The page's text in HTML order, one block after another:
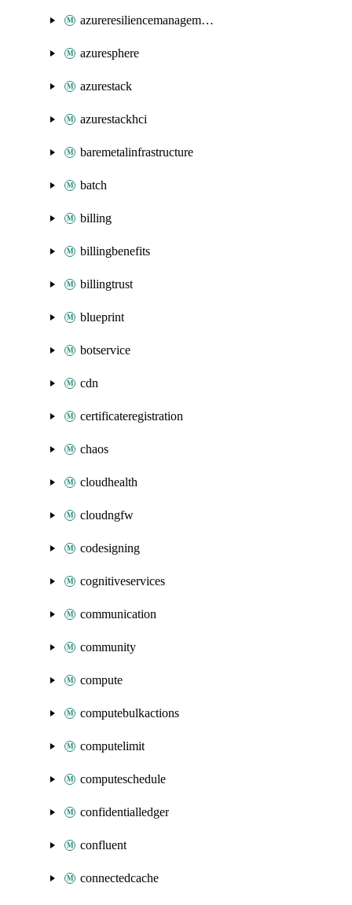
azureresiliencemanagement
azuresphere
azurestack
azurestackhci
baremetalinfrastructure
batch
billing
billingbenefits
billingtrust
blueprint
botservice
cdn
certificateregistration
chaos
cloudhealth
cloudngfw
codesigning
cognitiveservices
communication
community
compute
computebulkactions
computelimit
computeschedule
confidentialledger
confluent
connectedcache